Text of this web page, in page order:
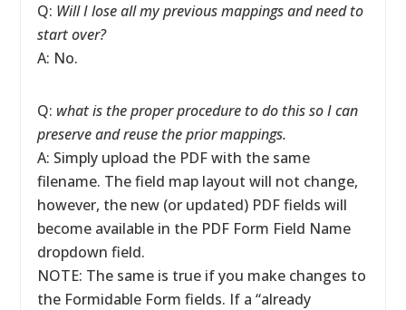
Q: Will I lose all my previous mappings and need to
start over?
A: No.
Q: what is the proper procedure to do this so I can
preserve and reuse the prior mappings.
A: Simply upload the PDF with the same
filename. The field map layout will not change,
however, the new (or updated) PDF fields will
become available in the PDF Form Field Name
dropdown field.
NOTE: The same is true if you make changes to
the Formidable Form fields. If a “already